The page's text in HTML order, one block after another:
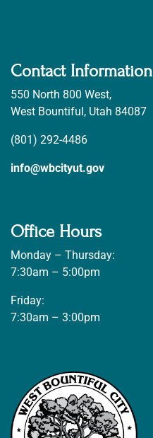
Contact Information
550 North 800 West,
West Bountiful, Utah 84087
(801) 292-4486
info@wbcityut.gov
Office Hours
Monday – Thursday:
7:30am – 5:00pm
Friday:
7:30am – 3:00pm